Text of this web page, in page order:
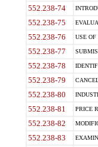
552.238-74
552.238-75
552.238-76 USE OF
552.238-77
552.238-78
552.238-79
552.238-80
552.238-81 PRICE
552.238-82
552.238-83